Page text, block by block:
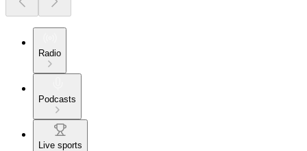
Radio
Podcasts
Live sports